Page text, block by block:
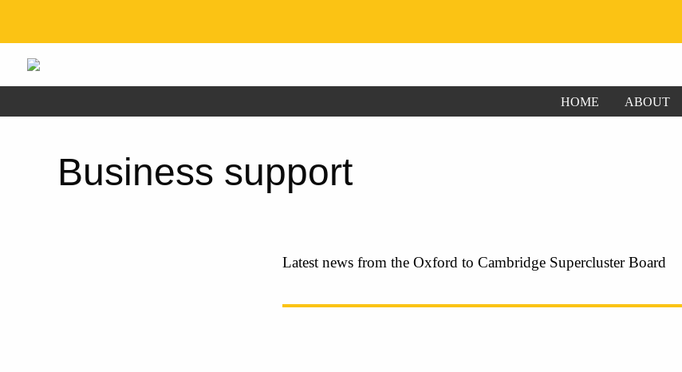
HOME ABOUT
Business support
Latest news from the Oxford to Cambridge Supercluster Board